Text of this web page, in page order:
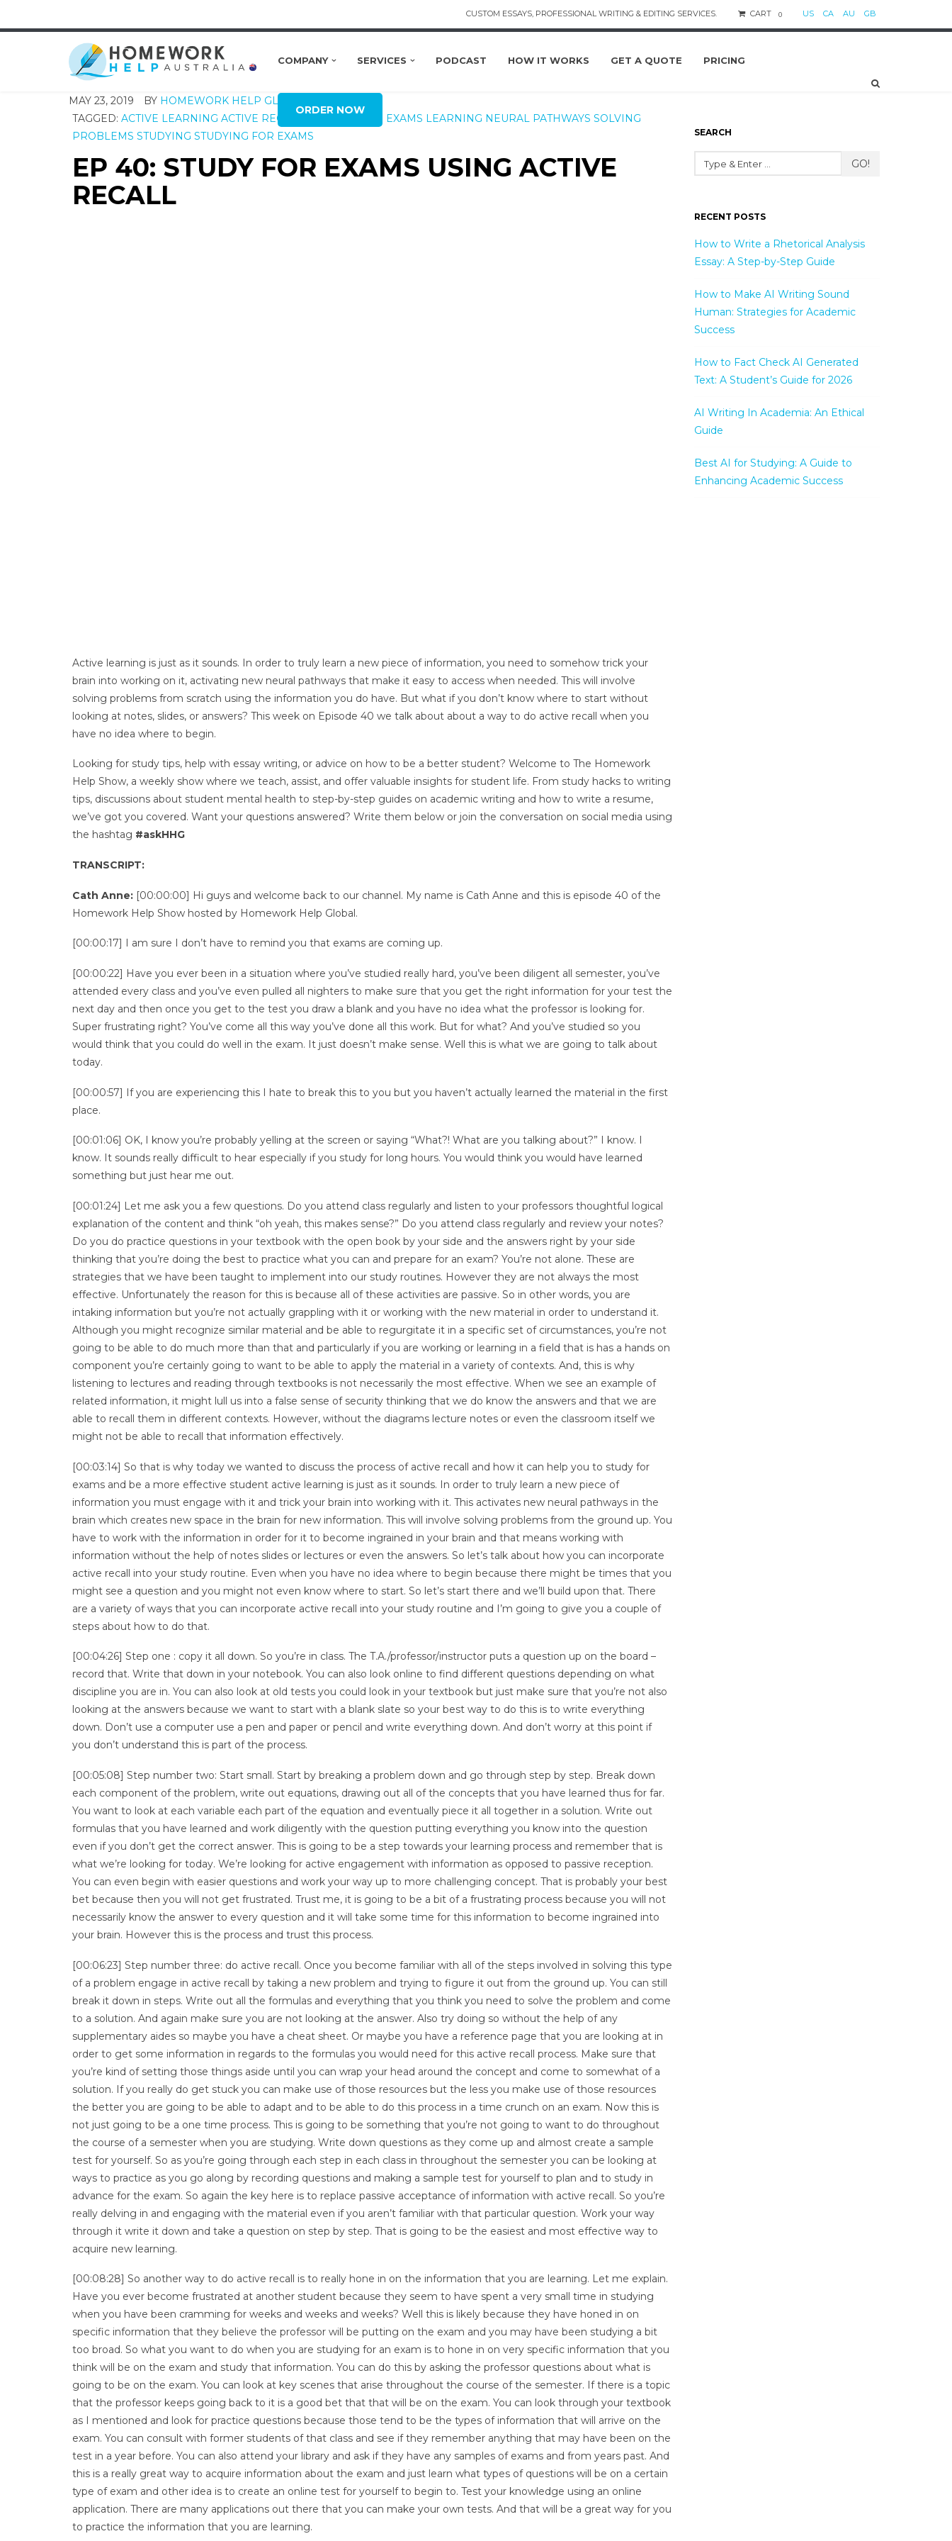
CUSTOM ESSAYS, PROFESSIONAL WRITING & EDITING SERVICES. CART 0 US CA AU GB
COMPANY SERVICES PODCAST HOW IT WORKS GET A QUOTE PRICING
ORDER NOW
MAY 23, 2019 BY HOMEWORK HELP GLOBAL
TAGGED: ACTIVE LEARNING ACTIVE RECALL EXAMS LEARNING NEURAL PATHWAYS SOLVING
PROBLEMS STUDYING STUDYING FOR EXAMS
EP 40: STUDY FOR EXAMS USING ACTIVE
RECALL
Active learning is just as it sounds. In order to truly learn a new piece of information, you need to somehow trick your
brain into working on it, activating new neural pathways that make it easy to access when needed. This will involve
solving problems from scratch using the information you do have. But what if you don’t know where to start without
looking at notes, slides, or answers? This week on Episode 40 we talk about about a way to do active recall when you
have no idea where to begin.
Looking for study tips, help with essay writing, or advice on how to be a better student? Welcome to The Homework
Help Show, a weekly show where we teach, assist, and offer valuable insights for student life. From study hacks to writing
tips, discussions about student mental health to step-by-step guides on academic writing and how to write a resume,
we’ve got you covered. Want your questions answered? Write them below or join the conversation on social media using
the hashtag #askHHG
TRANSCRIPT:
Cath Anne: [00:00:00] Hi guys and welcome back to our channel. My name is Cath Anne and this is episode 40 of the
Homework Help Show hosted by Homework Help Global.
[00:00:17] I am sure I don’t have to remind you that exams are coming up.
[00:00:22] Have you ever been in a situation where you’ve studied really hard, you’ve been diligent all semester, you’ve
attended every class and you’ve even pulled all nighters to make sure that you get the right information for your test the
next day and then once you get to the test you draw a blank and you have no idea what the professor is looking for.
Super frustrating right? You’ve come all this way you’ve done all this work. But for what? And you’ve studied so you
would think that you could do well in the exam. It just doesn’t make sense. Well this is what we are going to talk about
today.
[00:00:57] If you are experiencing this I hate to break this to you but you haven’t actually learned the material in the first
place.
[00:01:06] OK, I know you’re probably yelling at the screen or saying “What?! What are you talking about?” I know. I
know. It sounds really difficult to hear especially if you study for long hours. You would think you would have learned
something but just hear me out.
[00:01:24] Let me ask you a few questions. Do you attend class regularly and listen to your professors thoughtful logical
explanation of the content and think “oh yeah, this makes sense?” Do you attend class regularly and review your notes?
Do you do practice questions in your textbook with the open book by your side and the answers right by your side
thinking that you’re doing the best to practice what you can and prepare for an exam? You’re not alone. These are
strategies that we have been taught to implement into our study routines. However they are not always the most
effective. Unfortunately the reason for this is because all of these activities are passive. So in other words, you are
intaking information but you’re not actually grappling with it or working with the new material in order to understand it.
Although you might recognize similar material and be able to regurgitate it in a specific set of circumstances, you’re not
going to be able to do much more than that and particularly if you are working or learning in a field that is has a hands on
component you’re certainly going to want to be able to apply the material in a variety of contexts. And, this is why
listening to lectures and reading through textbooks is not necessarily the most effective. When we see an example of
related information, it might lull us into a false sense of security thinking that we do know the answers and that we are
able to recall them in different contexts. However, without the diagrams lecture notes or even the classroom itself we
might not be able to recall that information effectively.
[00:03:14] So that is why today we wanted to discuss the process of active recall and how it can help you to study for
exams and be a more effective student active learning is just as it sounds. In order to truly learn a new piece of
information you must engage with it and trick your brain into working with it. This activates new neural pathways in the
brain which creates new space in the brain for new information. This will involve solving problems from the ground up. You
have to work with the information in order for it to become ingrained in your brain and that means working with
information without the help of notes slides or lectures or even the answers. So let’s talk about how you can incorporate
active recall into your study routine. Even when you have no idea where to begin because there might be times that you
might see a question and you might not even know where to start. So let’s start there and we’ll build upon that. There
are a variety of ways that you can incorporate active recall into your study routine and I’m going to give you a couple of
steps about how to do that.
[00:04:26] Step one : copy it all down. So you’re in class. The T.A./professor/instructor puts a question up on the board –
record that. Write that down in your notebook. You can also look online to find different questions depending on what
discipline you are in. You can also look at old tests you could look in your textbook but just make sure that you’re not also
looking at the answers because we want to start with a blank slate so your best way to do this is to write everything
down. Don’t use a computer use a pen and paper or pencil and write everything down. And don’t worry at this point if
you don’t understand this is part of the process.
[00:05:08] Step number two: Start small. Start by breaking a problem down and go through step by step. Break down
each component of the problem, write out equations, drawing out all of the concepts that you have learned thus for far.
You want to look at each variable each part of the equation and eventually piece it all together in a solution. Write out
formulas that you have learned and work diligently with the question putting everything you know into the question
even if you don’t get the correct answer. This is going to be a step towards your learning process and remember that is
what we’re looking for today. We’re looking for active engagement with information as opposed to passive reception.
You can even begin with easier questions and work your way up to more challenging concept. That is probably your best
bet because then you will not get frustrated. Trust me, it is going to be a bit of a frustrating process because you will not
necessarily know the answer to every question and it will take some time for this information to become ingrained into
your brain. However this is the process and trust this process.
[00:06:23] Step number three: do active recall. Once you become familiar with all of the steps involved in solving this type
of a problem engage in active recall by taking a new problem and trying to figure it out from the ground up. You can still
break it down in steps. Write out all the formulas and everything that you think you need to solve the problem and come
to a solution. And again make sure you are not looking at the answer. Also try doing so without the help of any
supplementary aides so maybe you have a cheat sheet. Or maybe you have a reference page that you are looking at in
order to get some information in regards to the formulas you would need for this active recall process. Make sure that
you’re kind of setting those things aside until you can wrap your head around the concept and come to somewhat of a
solution. If you really do get stuck you can make use of those resources but the less you make use of those resources
the better you are going to be able to adapt and to be able to do this process in a time crunch on an exam. Now this is
not just going to be a one time process. This is going to be something that you’re not going to want to do throughout
the course of a semester when you are studying. Write down questions as they come up and almost create a sample
test for yourself. So as you’re going through each step in each class in throughout the semester you can be looking at
ways to practice as you go along by recording questions and making a sample test for yourself to plan and to study in
advance for the exam. So again the key here is to replace passive acceptance of information with active recall. So you’re
really delving in and engaging with the material even if you aren’t familiar with that particular question. Work your way
through it write it down and take a question on step by step. That is going to be the easiest and most effective way to
acquire new learning.
[00:08:28] So another way to do active recall is to really hone in on the information that you are learning. Let me explain.
Have you ever become frustrated at another student because they seem to have spent a very small time in studying
when you have been cramming for weeks and weeks and weeks? Well this is likely because they have honed in on
specific information that they believe the professor will be putting on the exam and you may have been studying a bit
too broad. So what you want to do when you are studying for an exam is to hone in on very specific information that you
think will be on the exam and study that information. You can do this by asking the professor questions about what is
going to be on the exam. You can look at key scenes that arise throughout the course of the semester. If there is a topic
that the professor keeps going back to it is a good bet that that will be on the exam. You can look through your textbook
as I mentioned and look for practice questions because those tend to be the types of information that will arrive on the
exam. You can consult with former students of that class and see if they remember anything that may have been on the
test in a year before. You can also attend your library and ask if they have any samples of exams and from years past. And
this is a really great way to acquire information about the exam and just learn what types of questions will be on a certain
type of exam and other idea is to create an online test for yourself to begin to. Test your knowledge using an online
application. There are many applications out there that you can make your own tests. And that will be a great way for you
to practice the information that you are learning.
SEARCH
GO!
RECENT POSTS
How to Write a Rhetorical Analysis
Essay: A Step-by-Step Guide
How to Make AI Writing Sound
Human: Strategies for Academic
Success
How to Fact Check AI Generated
Text: A Student’s Guide for 2026
AI Writing In Academia: An Ethical
Guide
Best AI for Studying: A Guide to
Enhancing Academic Success